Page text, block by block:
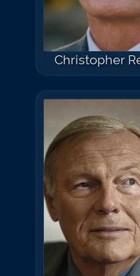
Christopher